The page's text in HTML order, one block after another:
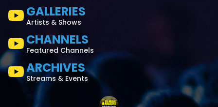
GALLERIES
Artists & Shows
CHANNELS
Featured Channels
ARCHIVES
Streams & Events